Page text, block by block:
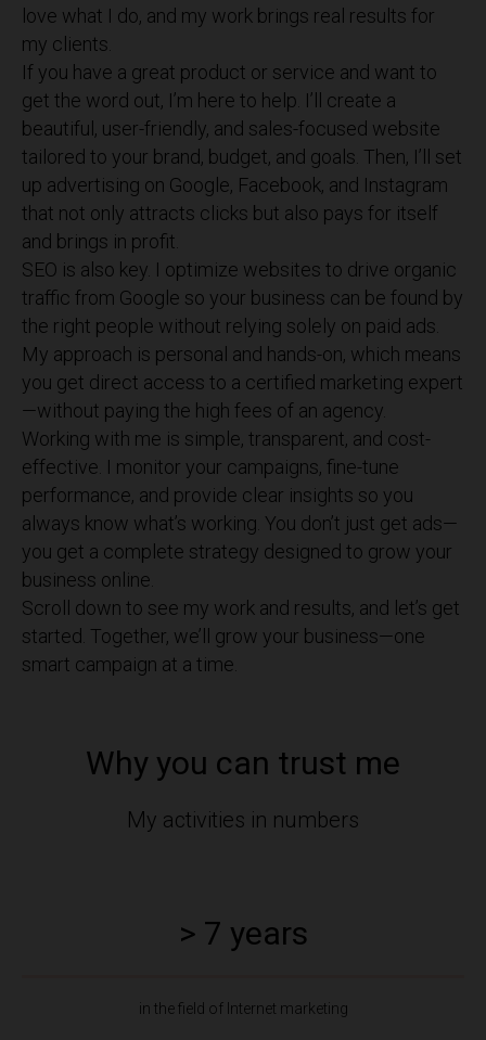
love what I do, and my work brings real results for
my clients.
If you have a great product or service and want to
get the word out, I’m here to help. I’ll create a
beautiful, user-friendly, and sales-focused website
tailored to your brand, budget, and goals. Then, I’ll set
up advertising on Google, Facebook, and Instagram
that not only attracts clicks but also pays for itself
and brings in profit.
SEO is also key. I optimize websites to drive organic
traffic from Google so your business can be found by
the right people without relying solely on paid ads.
My approach is personal and hands-on, which means
you get direct access to a certified marketing expert
—without paying the high fees of an agency.
Working with me is simple, transparent, and cost-
effective. I monitor your campaigns, fine-tune
performance, and provide clear insights so you
always know what’s working. You don’t just get ads—
you get a complete strategy designed to grow your
business online.
Scroll down to see my work and results, and let’s get
started. Together, we’ll grow your business—one
smart campaign at a time.
Why you can trust me
My activities in numbers
> 7 years
in the field of Internet marketing